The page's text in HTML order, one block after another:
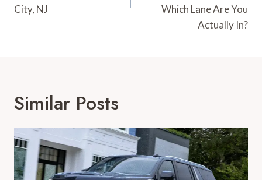
City, NJ
Which Lane Are You
Actually In?
Similar Posts